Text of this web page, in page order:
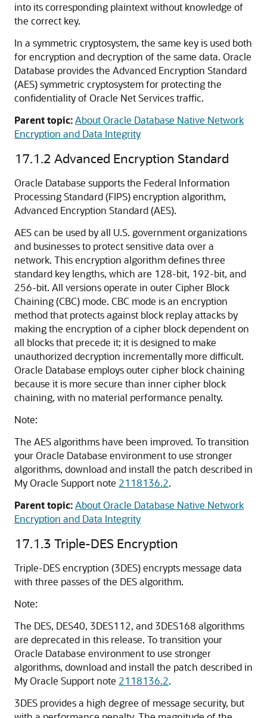
into its corresponding plaintext without knowledge of
the correct key.
In a symmetric cryptosystem, the same key is used both
for encryption and decryption of the same data. Oracle
Database provides the Advanced Encryption Standard
(AES) symmetric cryptosystem for protecting the
confidentiality of Oracle Net Services traffic.
Parent topic:About Oracle Database Native Network
Encryption and Data Integrity
17.1.2 Advanced Encryption Standard
Oracle Database supports the Federal Information
Processing Standard (FIPS) encryption algorithm,
Advanced Encryption Standard (AES).
AES can be used by all U.S. government organizations
and businesses to protect sensitive data over a
network. This encryption algorithm defines three
standard key lengths, which are 128-bit, 192-bit, and
256-bit. All versions operate in outer Cipher Block
Chaining (CBC) mode. CBC mode is an encryption
method that protects against block replay attacks by
making the encryption of a cipher block dependent on
all blocks that precede it; it is designed to make
unauthorized decryption incrementally more difficult.
Oracle Database employs outer cipher block chaining
because it is more secure than inner cipher block
chaining, with no material performance penalty.
Note:
The AES algorithms have been improved. To transition
your Oracle Database environment to use stronger
algorithms, download and install the patch described in
My Oracle Support note 2118136.2.
Parent topic:About Oracle Database Native Network
Encryption and Data Integrity
17.1.3 Triple-DES Encryption
Triple-DES encryption (3DES) encrypts message data
with three passes of the DES algorithm.
Note:
The DES, DES40, 3DES112, and 3DES168 algorithms
are deprecated in this release. To transition your
Oracle Database environment to use stronger
algorithms, download and install the patch described in
My Oracle Support note 2118136.2.
3DES provides a high degree of message security, but